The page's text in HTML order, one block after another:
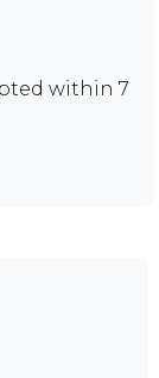
within 7